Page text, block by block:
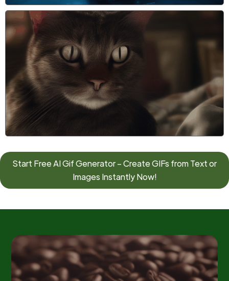
Start Free AI Gif Generator – Create GIFs from Text or
Images Instantly Now!